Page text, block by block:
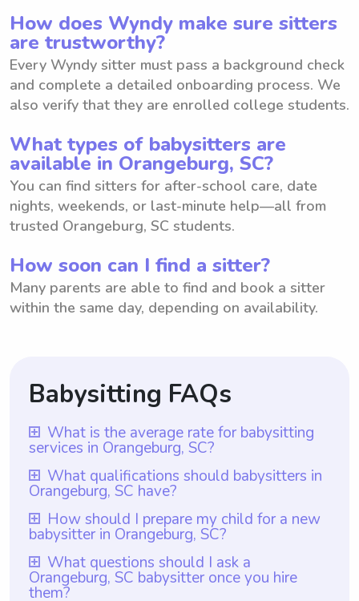
How does Wyndy make sure sitters
are trustworthy?
Every Wyndy sitter must pass a background check
and complete a detailed onboarding process. We
also verify that they are enrolled college students.
What types of babysitters are
available in Orangeburg, SC?
You can find sitters for after-school care, date
nights, weekends, or last-minute help—all from
trusted Orangeburg, SC students.
How soon can I find a sitter?
Many parents are able to find and book a sitter
within the same day, depending on availability.
Babysitting FAQs
What is the average rate for babysitting
services in Orangeburg, SC?
The average rate for babysitting services in
Orangeburg, SC is $18 per hour. This rate is
based on the current average hourly rate
for babysitters in the area. It is worth
mentioning that with Wyndy.com, parents
have the flexibility to choose the rate they
What qualifications should babysitters in
Orangeburg, SC have?
Babysitters in Orangeburg, SC should
ideally have relevant experience and
possess strong interpersonal and
communication skills. Additionally, with
How should I prepare my child for a new
babysitter in Orangeburg, SC?
To prepare your child for a new babysitter
in Orangeburg, SC, it is essential to
What questions should I ask a
Orangeburg, SC babysitter once you hire
them?